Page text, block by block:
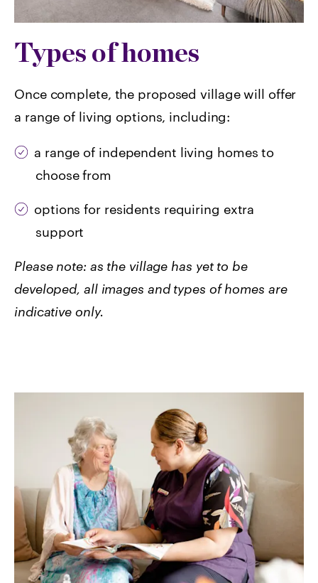
Types of homes
Once complete, the proposed village will offer
a range of living options, including:
a range of independent living homes to
choose from
options for residents requiring extra
support
Please note: as the village has yet to be
developed, all images and types of homes are
indicative only.